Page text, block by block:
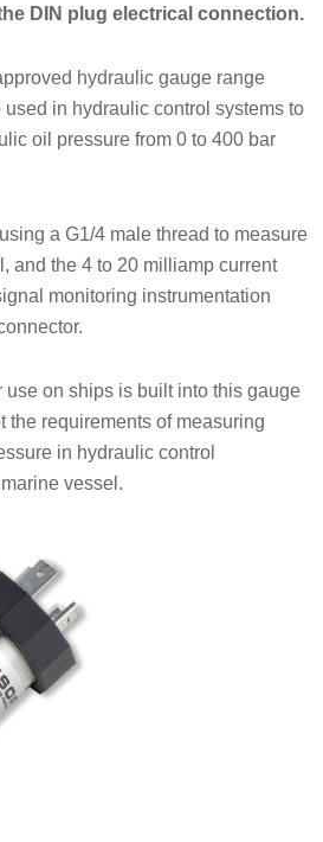
DIN plug electrical connection.
hydraulic gauge range
in hydraulic control systems to
oil pressure from 0 to 400 bar
a G1/4 male thread to measure
and the 4 to 20 milliamp current
monitoring instrumentation
use on ships is built into this gauge
the requirements of measuring
in hydraulic control
vessel.